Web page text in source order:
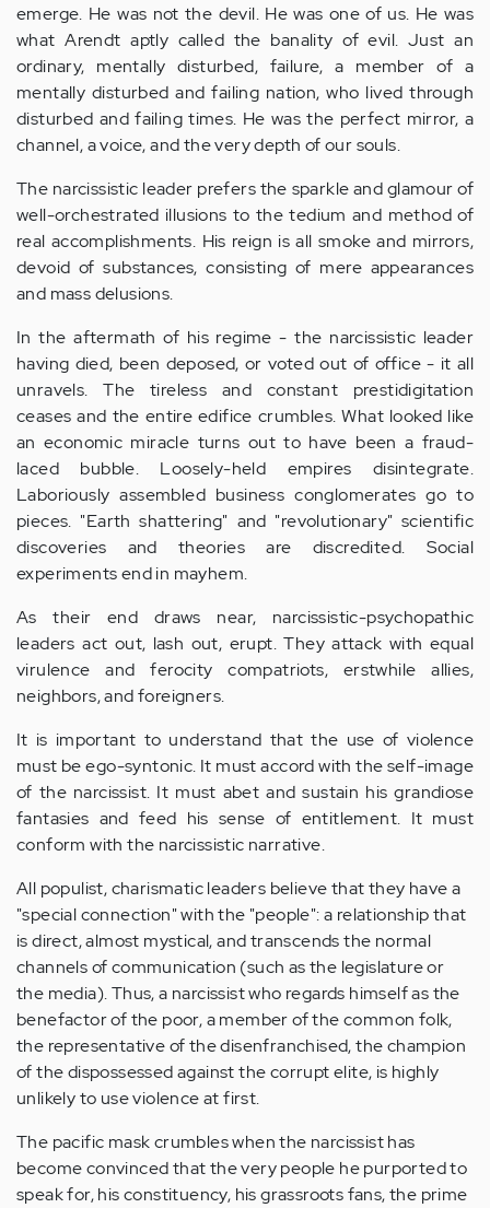
emerge. He was not the devil. He was one of us. He was
what Arendt aptly called the banality of evil. Just an
ordinary, mentally disturbed, failure, a member of a
mentally disturbed and failing nation, who lived through
disturbed and failing times. He was the perfect mirror, a
channel, a voice, and the very depth of our souls.
The narcissistic leader prefers the sparkle and glamour of
well-orchestrated illusions to the tedium and method of
real accomplishments. His reign is all smoke and mirrors,
devoid of substances, consisting of mere appearances
and mass delusions.
In the aftermath of his regime - the narcissistic leader
having died, been deposed, or voted out of office - it all
unravels. The tireless and constant prestidigitation
ceases and the entire edifice crumbles. What looked like
an economic miracle turns out to have been a fraud-
laced bubble. Loosely-held empires disintegrate.
Laboriously assembled business conglomerates go to
pieces. "Earth shattering" and "revolutionary" scientific
discoveries and theories are discredited. Social
experiments end in mayhem.
As their end draws near, narcissistic-psychopathic
leaders act out, lash out, erupt. They attack with equal
virulence and ferocity compatriots, erstwhile allies,
neighbors, and foreigners.
It is important to understand that the use of violence
must be ego-syntonic. It must accord with the self-image
of the narcissist. It must abet and sustain his grandiose
fantasies and feed his sense of entitlement. It must
conform with the narcissistic narrative.
All populist, charismatic leaders believe that they have a
"special connection" with the "people": a relationship that
is direct, almost mystical, and transcends the normal
channels of communication (such as the legislature or
the media). Thus, a narcissist who regards himself as the
benefactor of the poor, a member of the common folk,
the representative of the disenfranchised, the champion
of the dispossessed against the corrupt elite, is highly
unlikely to use violence at first.
The pacific mask crumbles when the narcissist has
become convinced that the very people he purported to
speak for, his constituency, his grassroots fans, the prime